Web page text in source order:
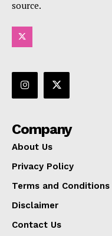
source.
Company
About Us
Privacy Policy
Terms and Conditions
Disclaimer
Contact Us